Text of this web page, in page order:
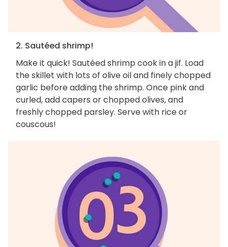
2. Sautéed shrimp!
Make it quick! Sautéed shrimp cook in a jif. Load
the skillet with lots of olive oil and finely chopped
garlic before adding the shrimp. Once pink and
curled, add capers or chopped olives, and
freshly chopped parsley. Serve with rice or
couscous!